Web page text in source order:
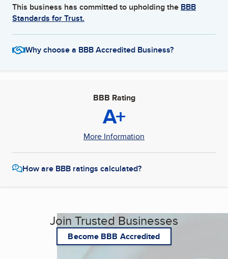
This business has committed to upholding the BBB
Standards for Trust.
Why choose a BBB Accredited Business?
BBB Rating
A+
More Information
How are BBB ratings calculated?
Join Trusted Businesses
Become BBB Accredited